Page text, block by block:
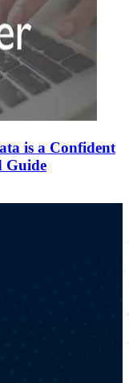
is a Confident
Guide